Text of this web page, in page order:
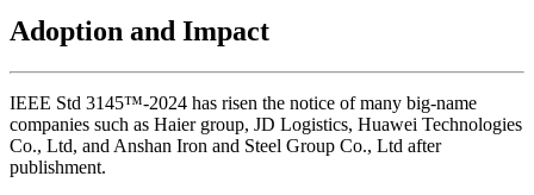
Adoption and Impact
IEEE Std 3145™-2024 has risen the notice of many big-name
companies such as Haier group, JD Logistics, Huawei Technologies
Co., Ltd, and Anshan Iron and Steel Group Co., Ltd after
publishment.